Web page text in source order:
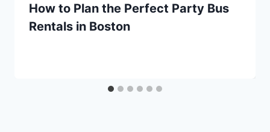
How to Plan the Perfect Party Bus
Rentals in Boston